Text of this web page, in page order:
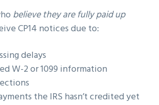
believe they are fully paid up
CP14 notices due to:
delays
W-2 or 1099 information
the IRS hasn’t credited yet